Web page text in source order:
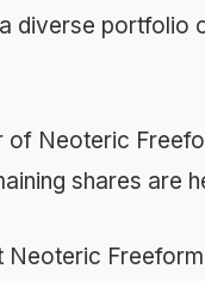
diverse
of Neoteric
shares are
Neoteric